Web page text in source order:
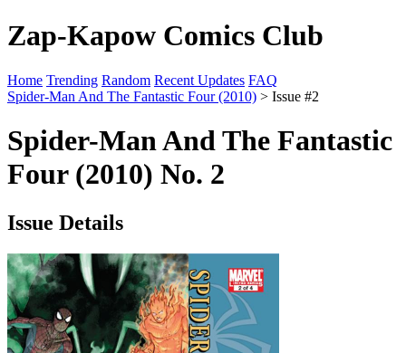
Zap-Kapow Comics Club
Home Trending Random Recent Updates FAQ
Spider-Man And The Fantastic Four (2010) > Issue #2
Spider-Man And The Fantastic
Four (2010) No. 2
Issue Details